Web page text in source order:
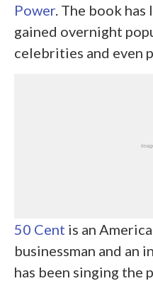
Power . The book
gained overnight
celebrities and even
50 Cent is an
businessman and an
has been singing the